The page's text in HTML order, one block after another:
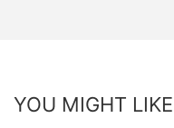
YOU MIGHT LIKE